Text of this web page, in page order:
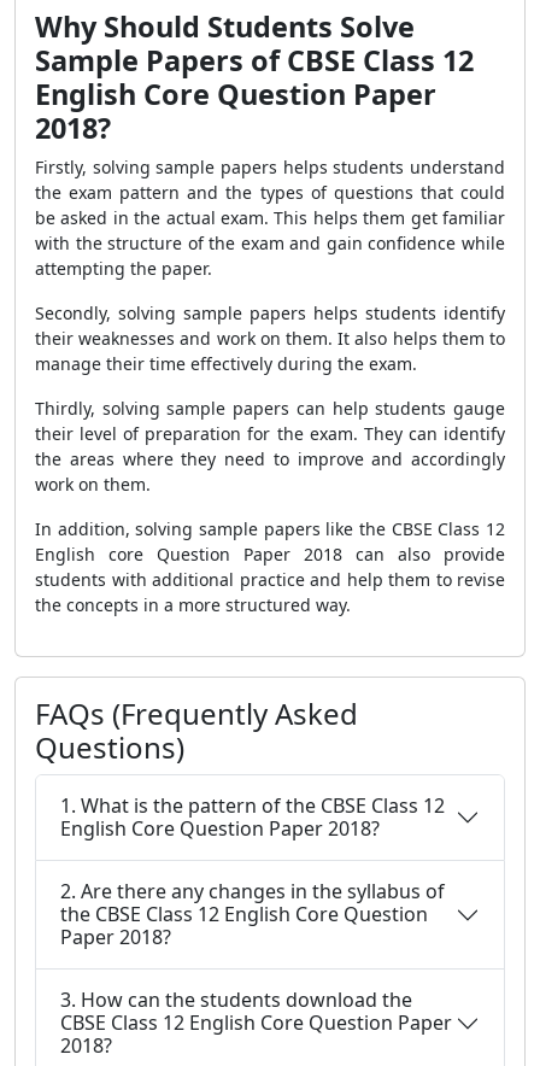
Why Should Students Solve
Sample Papers of CBSE Class 12
English Core Question Paper
2018?
Firstly, solving sample papers helps students understand
the exam pattern and the types of questions that could
be asked in the actual exam. This helps them get familiar
with the structure of the exam and gain confidence while
attempting the paper.
Secondly, solving sample papers helps students identify
their weaknesses and work on them. It also helps them to
manage their time effectively during the exam.
Thirdly, solving sample papers can help students gauge
their level of preparation for the exam. They can identify
the areas where they need to improve and accordingly
work on them.
In addition, solving sample papers like the CBSE Class 12
English core Question Paper 2018 can also provide
students with additional practice and help them to revise
the concepts in a more structured way.
FAQs (Frequently Asked
Questions)
1. What is the pattern of the CBSE Class 12
English Core Question Paper 2018?
2. Are there any changes in the syllabus of
the CBSE Class 12 English Core Question
Paper 2018?
3. How can the students download the
CBSE Class 12 English Core Question Paper
2018?